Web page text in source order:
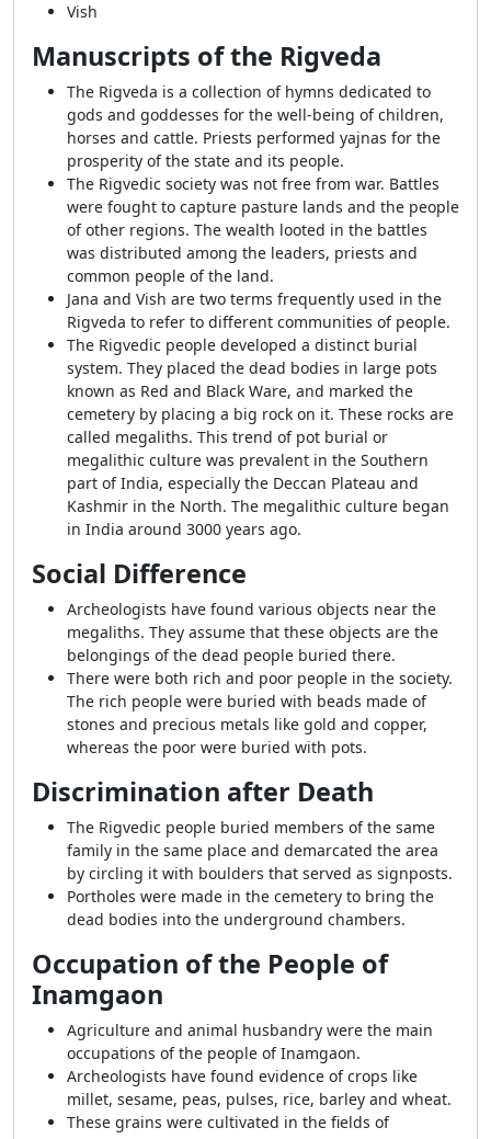
Vish
Manuscripts of the Rigveda
The Rigveda is a collection of hymns dedicated to
gods and goddesses for the well-being of children,
horses and cattle. Priests performed yajnas for the
prosperity of the state and its people.
The Rigvedic society was not free from war. Battles
were fought to capture pasture lands and the people
of other regions. The wealth looted in the battles
was distributed among the leaders, priests and
common people of the land.
Jana and Vish are two terms frequently used in the
Rigveda to refer to different communities of people.
The Rigvedic people developed a distinct burial
system. They placed the dead bodies in large pots
known as Red and Black Ware, and marked the
cemetery by placing a big rock on it. These rocks are
called megaliths. This trend of pot burial or
megalithic culture was prevalent in the Southern
part of India, especially the Deccan Plateau and
Kashmir in the North. The megalithic culture began
in India around 3000 years ago.
Social Difference
Archeologists have found various objects near the
megaliths. They assume that these objects are the
belongings of the dead people buried there.
There were both rich and poor people in the society.
The rich people were buried with beads made of
stones and precious metals like gold and copper,
whereas the poor were buried with pots.
Discrimination after Death
The Rigvedic people buried members of the same
family in the same place and demarcated the area
by circling it with boulders that served as signposts.
Portholes were made in the cemetery to bring the
dead bodies into the underground chambers.
Occupation of the People of
Inamgaon
Agriculture and animal husbandry were the main
occupations of the people of Inamgaon.
Archeologists have found evidence of crops like
millet, sesame, peas, pulses, rice, barley and wheat.
These grains were cultivated in the fields of